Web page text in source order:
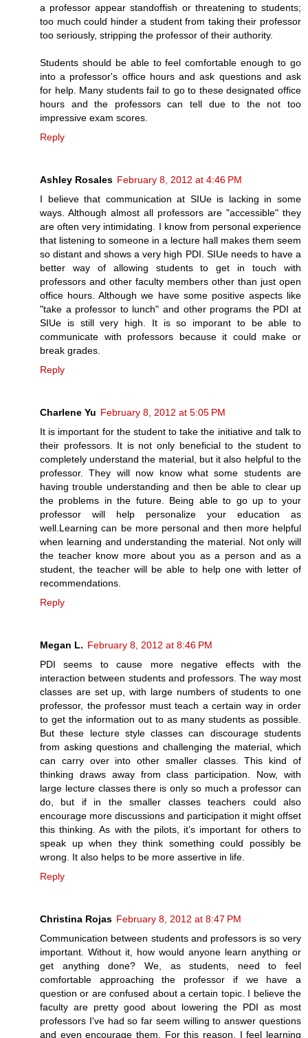
a professor appear standoffish or threatening to students;
too much could hinder a student from taking their professor
too seriously, stripping the professor of their authority.
Students should be able to feel comfortable enough to go
into a professor's office hours and ask questions and ask
for help. Many students fail to go to these designated office
hours and the professors can tell due to the not too
impressive exam scores.
Reply
Ashley Rosales February 8, 2012 at 4:46 PM
I believe that communication at SIUe is lacking in some
ways. Although almost all professors are "accessible" they
are often very intimidating. I know from personal experience
that listening to someone in a lecture hall makes them seem
so distant and shows a very high PDI. SIUe needs to have a
better way of allowing students to get in touch with
professors and other faculty members other than just open
office hours. Although we have some positive aspects like
"take a professor to lunch" and other programs the PDI at
SIUe is still very high. It is so imporant to be able to
communicate with professors because it could make or
break grades.
Reply
Charlene Yu February 8, 2012 at 5:05 PM
It is important for the student to take the initiative and talk to
their professors. It is not only beneficial to the student to
completely understand the material, but it also helpful to the
professor. They will now know what some students are
having trouble understanding and then be able to clear up
the problems in the future. Being able to go up to your
professor will help personalize your education as
well.Learning can be more personal and then more helpful
when learning and understanding the material. Not only will
the teacher know more about you as a person and as a
student, the teacher will be able to help one with letter of
recommendations.
Reply
Megan L. February 8, 2012 at 8:46 PM
PDI seems to cause more negative effects with the
interaction between students and professors. The way most
classes are set up, with large numbers of students to one
professor, the professor must teach a certain way in order
to get the information out to as many students as possible.
But these lecture style classes can discourage students
from asking questions and challenging the material, which
can carry over into other smaller classes. This kind of
thinking draws away from class participation. Now, with
large lecture classes there is only so much a professor can
do, but if in the smaller classes teachers could also
encourage more discussions and participation it might offset
this thinking. As with the pilots, it’s important for others to
speak up when they think something could possibly be
wrong. It also helps to be more assertive in life.
Reply
Christina Rojas February 8, 2012 at 8:47 PM
Communication between students and professors is so very
important. Without it, how would anyone learn anything or
get anything done? We, as students, need to feel
comfortable approaching the professor if we have a
question or are confused about a certain topic. I believe the
faculty are pretty good about lowering the PDI as most
professors I've had so far seem willing to answer questions
and even encourage them. For this reason, I feel learning